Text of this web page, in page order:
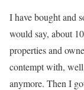
I have bought and
would say, about
properties and
contempt with,
anymore. Then I